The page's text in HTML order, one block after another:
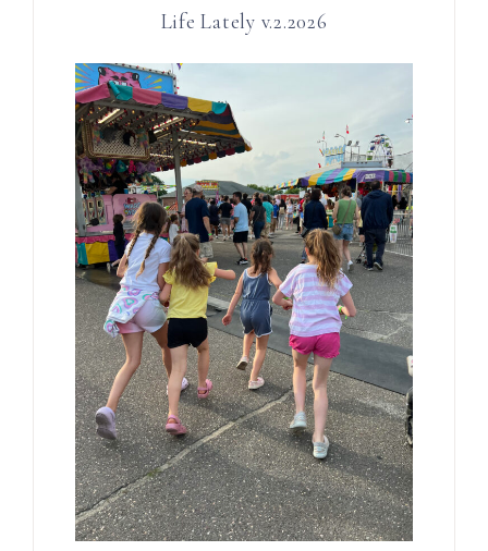
Life Lately v.2.2026